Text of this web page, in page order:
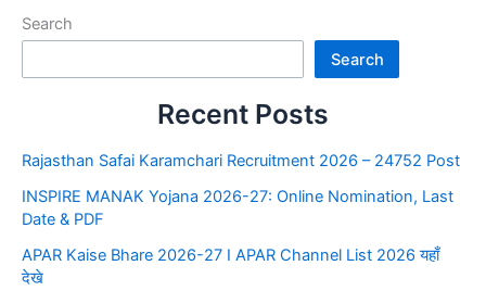
Search
Search
Recent Posts
Rajasthan Safai Karamchari Recruitment 2026 – 24752 Post
INSPIRE MANAK Yojana 2026-27: Online Nomination, Last
Date & PDF
APAR Kaise Bhare 2026-27 I APAR Channel List 2026 यहाँ
देखे